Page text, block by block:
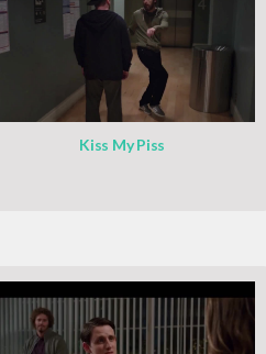
Kiss My Piss